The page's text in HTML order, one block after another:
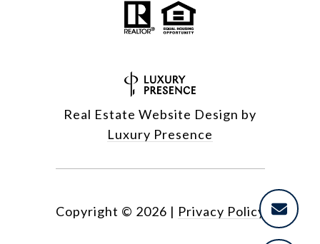
Real Estate Website Design by
Luxury Presence
Copyright © 2026 | Privacy Policy